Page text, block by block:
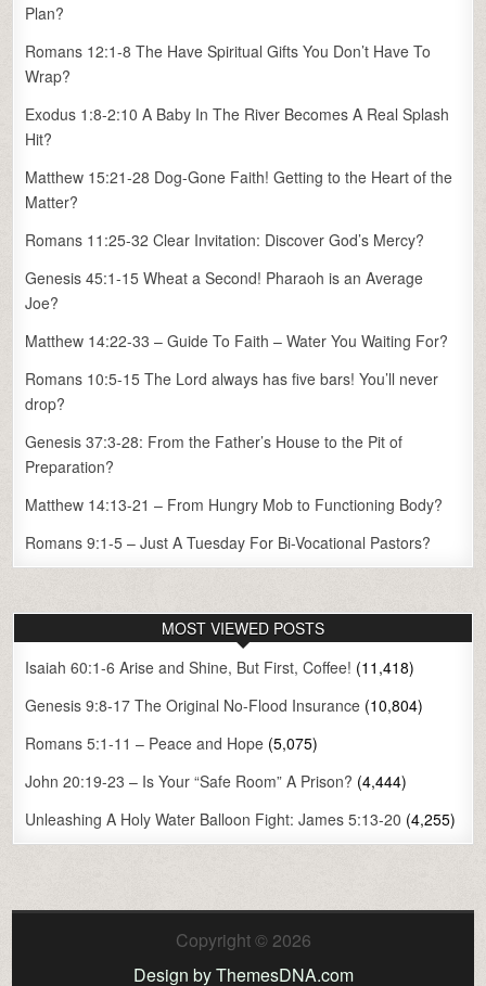
Plan?
Romans 12:1-8 The Have Spiritual Gifts You Don’t Have To
Wrap?
Exodus 1:8-2:10 A Baby In The River Becomes A Real Splash
Hit?
Matthew 15:21-28 Dog-Gone Faith! Getting to the Heart of the
Matter?
Romans 11:25-32 Clear Invitation: Discover God’s Mercy?
Genesis 45:1-15 Wheat a Second! Pharaoh is an Average
Joe?
Matthew 14:22-33 – Guide To Faith – Water You Waiting For?
Romans 10:5-15 The Lord always has five bars! You’ll never
drop?
Genesis 37:3-28: From the Father’s House to the Pit of
Preparation?
Matthew 14:13-21 – From Hungry Mob to Functioning Body?
Romans 9:1-5 – Just A Tuesday For Bi-Vocational Pastors?
MOST VIEWED POSTS
Isaiah 60:1-6 Arise and Shine, But First, Coffee! (11,418)
Genesis 9:8-17 The Original No-Flood Insurance (10,804)
Romans 5:1-11 – Peace and Hope (5,075)
John 20:19-23 – Is Your “Safe Room” A Prison? (4,444)
Unleashing A Holy Water Balloon Fight: James 5:13-20 (4,255)
Copyright © 2026
Design by ThemesDNA.com